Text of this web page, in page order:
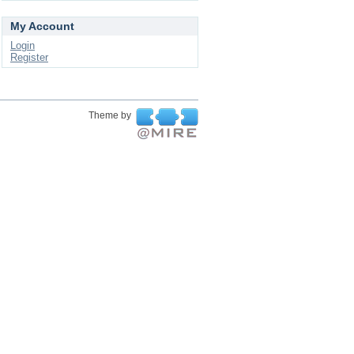
My Account
Login
Register
Theme by